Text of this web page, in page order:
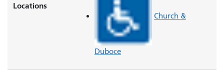
Locations
Church &
Duboce